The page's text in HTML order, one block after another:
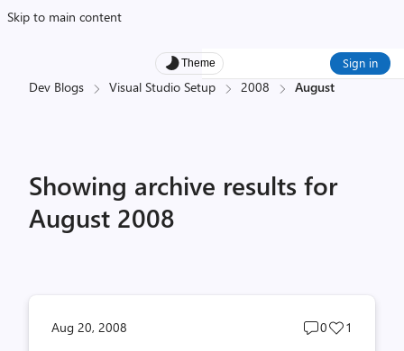
Skip to main content
Theme Sign in
Dev Blogs Visual Studio Setup 2008 August
Showing archive results for
August 2008
Aug 20, 2008
Post
0
Post
1